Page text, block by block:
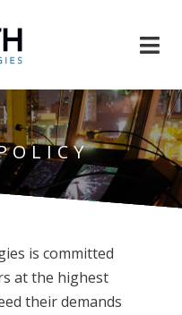
is committed
at the highest
their demands